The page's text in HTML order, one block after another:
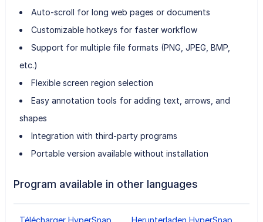
Auto-scroll for long web pages or documents
Customizable hotkeys for faster workflow
Support for multiple file formats (PNG, JPEG, BMP,
etc.)
Flexible screen region selection
Easy annotation tools for adding text, arrows, and
shapes
Integration with third-party programs
Portable version available without installation
Program available in other languages
Télécharger HyperSnap Herunterladen HyperSnap